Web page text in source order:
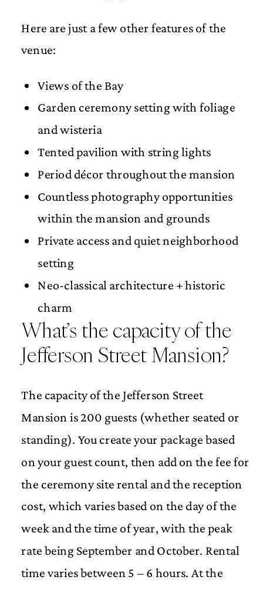
Here are just a few other features of the
venue:
Views of the Bay
Garden ceremony setting with foliage
and wisteria
Tented pavilion with string lights
Period décor throughout the mansion
Countless photography opportunities
within the mansion and grounds
Private access and quiet neighborhood
setting
Neo-classical architecture + historic
charm
What’s the capacity of the
Jefferson Street Mansion?
The capacity of the Jefferson Street
Mansion is 200 guests (whether seated or
standing). You create your package based
on your guest count, then add on the fee for
the ceremony site rental and the reception
cost, which varies based on the day of the
week and the time of year, with the peak
rate being September and October. Rental
time varies between 5 – 6 hours. At the